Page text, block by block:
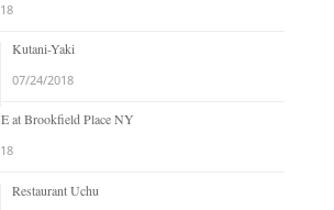
Kutani-Yaki
07/24/2018
at Brookfield Place NY
Restaurant Uchu